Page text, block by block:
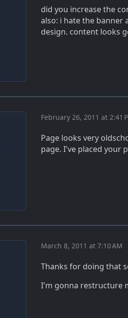
did you increase the
also: i hate the
design. content looks
February 26, 2011 at 2:41
Page looks very
page. I've placed your
March 8, 2011 at 7:10 AM
Thanks for doing that
I'm gonna restructure